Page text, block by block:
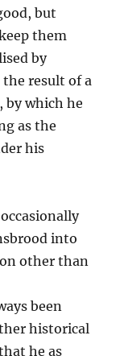
but
them
by
result of a
by which he
as the
his
into
other than
been
historical
he as